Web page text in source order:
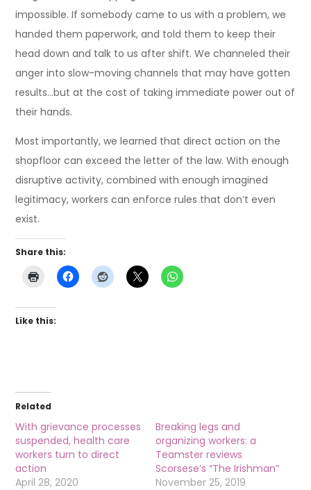
impossible. If somebody came to us with a problem, we
handed them paperwork, and told them to keep their
head down and talk to us after shift. We channeled their
anger into slow-moving channels that may have gotten
results…but at the cost of taking immediate power out of
their hands.
Most importantly, we learned that direct action on the
shopfloor can exceed the letter of the law. With enough
disruptive activity, combined with enough imagined
legitimacy, workers can enforce rules that don’t even
exist.
Share this:
Like this:
Related
With grievance processes
suspended, health care
workers turn to direct
action
April 28, 2020
Breaking legs and
organizing workers: a
Teamster reviews
Scorsese’s “The Irishman”
November 25, 2019